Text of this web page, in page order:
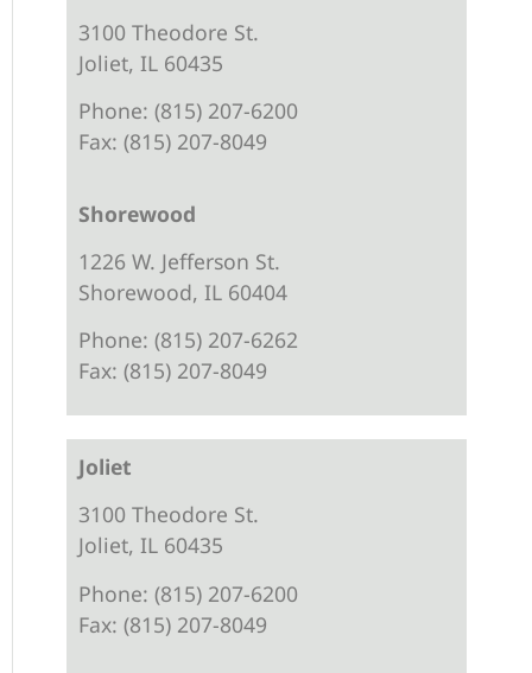
3100 Theodore St.
Joliet, IL 60435
Phone: (815) 207-6200
Fax: (815) 207-8049
Shorewood
1226 W. Jefferson St.
Shorewood, IL 60404
Phone: (815) 207-6262
Fax: (815) 207-8049
Joliet
3100 Theodore St.
Joliet, IL 60435
Phone: (815) 207-6200
Fax: (815) 207-8049